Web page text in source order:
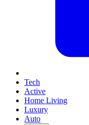
Tech
Active
Home Living
Luxury
Auto